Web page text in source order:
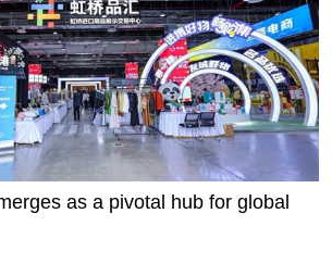
as a pivotal hub for global